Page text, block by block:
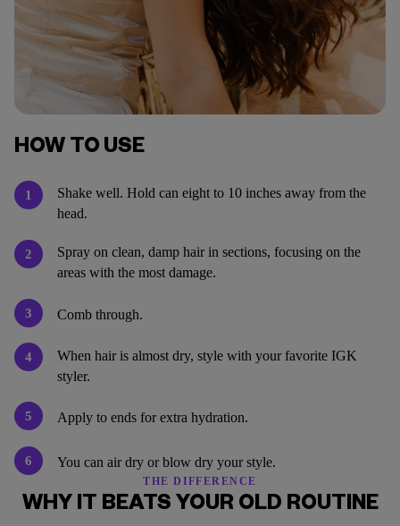
HOW TO USE
1
Shake well. Hold can eight to 10 inches away from the
head.
2
Spray on clean, damp hair in sections, focusing on the
areas with the most damage.
3 Comb through.
4
When hair is almost dry, style with your favorite IGK
styler.
5 Apply to ends for extra hydration.
6 You can air dry or blow dry your style.
THE DIFFERENCE
WHY IT BEATS YOUR OLD ROUTINE